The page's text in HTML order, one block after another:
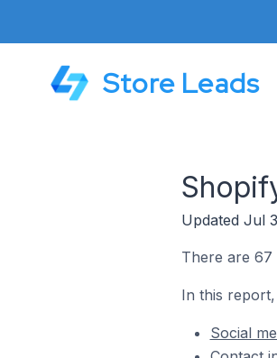
Store Leads
Updated Jul
There are 67
In this
Social